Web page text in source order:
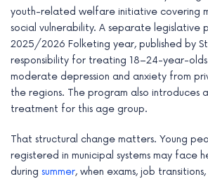
youth-related welfare initiative covering
social vulnerability. A separate legislative
2025/2026 Folketing year, published by
responsibility for treating 18–24-year-
moderate depression and anxiety from
the regions. The program also
treatment for this age group.
That structural change matters. Young
registered in municipal systems may face
during summer, when exams, job